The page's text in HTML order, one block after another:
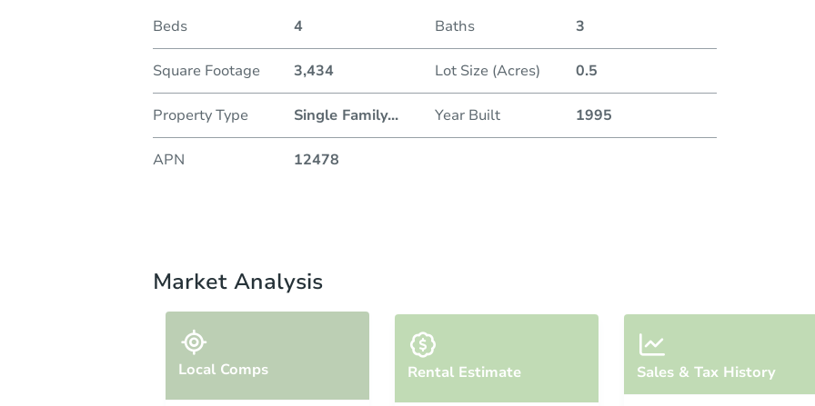
Beds 4 Baths 3
Square Footage 3,434 Lot Size (Acres) 0.5
Property Type Single Family... Year Built 1995
APN 12478
Market Analysis
Local Comps Rental Estimate Sales & Tax History